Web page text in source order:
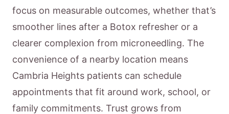
focus on measurable outcomes, whether that’s
smoother lines after a Botox refresher or a
clearer complexion from microneedling. The
convenience of a nearby location means
Cambria Heights patients can schedule
appointments that fit around work, school, or
family commitments. Trust grows from